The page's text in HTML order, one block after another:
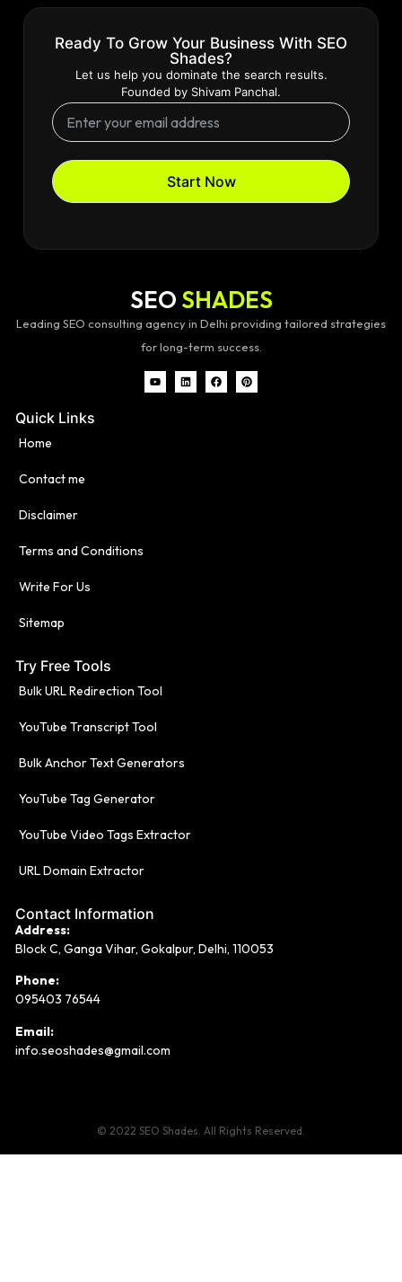
Start Now
Let us help you dominate the search results.
Founded by Shivam Panchal.
Ready To Grow Your Business With SEO
Shades?
SEO SHADES
Leading SEO consulting agency in Delhi providing tailored strategies
for long-term success.
Quick Links
Home
Contact me
Disclaimer
Terms and Conditions
Write For Us
Sitemap
Try Free Tools
Bulk URL Redirection Tool
YouTube Transcript Tool
Bulk Anchor Text Generators
YouTube Tag Generator
YouTube Video Tags Extractor
URL Domain Extractor
Contact Information
Address:
Block C, Ganga Vihar, Gokalpur, Delhi, 110053
Phone:
095403 76544
Email:
info.seoshades@gmail.com
© 2022 SEO Shades. All Rights Reserved.